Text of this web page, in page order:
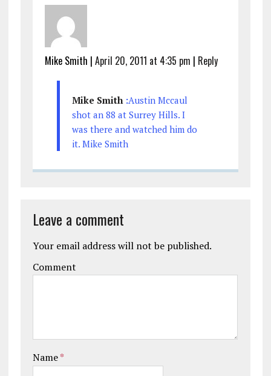
Mike Smith | April 20, 2011 at 4:35 pm | Reply
Mike Smith:Austin Mccaul
shot an 88 at Surrey Hills. I
was there and watched him do
it. Mike Smith
Leave a comment
Your email address will not be published.
Comment
Name*